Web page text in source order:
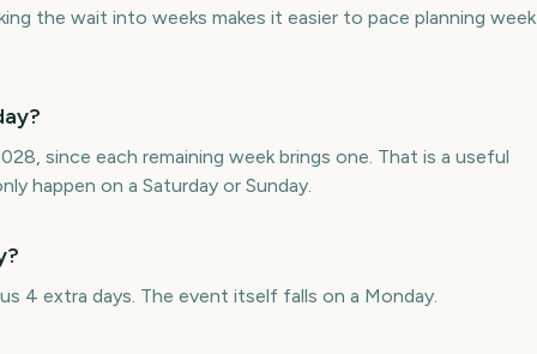
the wait into weeks makes it easier to pace planning week
since each remaining week brings one. That is a useful
happen on a Saturday or Sunday.
4 extra days. The event itself falls on a Monday.